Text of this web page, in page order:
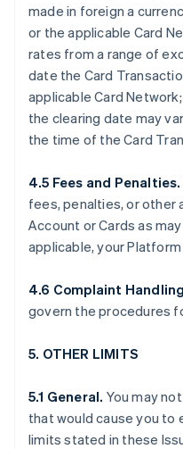
made in foreign a
or the applicable Card
rates from a range of
date the Card
applicable Card
the clearing date may
the time of the Card
4.5 Fees and Penalties.
fees, penalties, or other
Account or Cards as
applicable, your Platform
4.6 Complaint
govern the procedures
5. OTHER LIMITS
5.1 General. You may
that would cause you to
limits stated in these